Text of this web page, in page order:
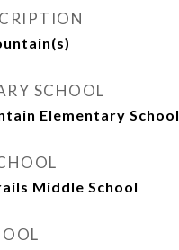
SCHOOL
Elementary School
Middle School